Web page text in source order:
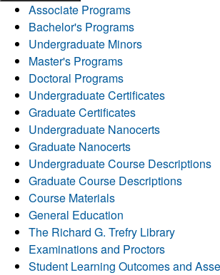
Associate Programs
Bachelor's Programs
Undergraduate Minors
Master's Programs
Doctoral Programs
Undergraduate Certificates
Graduate Certificates
Undergraduate Nanocerts
Graduate Nanocerts
Undergraduate Course Descriptions
Graduate Course Descriptions
Course Materials
General Education
The Richard G. Trefry Library
Examinations and Proctors
Student Learning Outcomes and